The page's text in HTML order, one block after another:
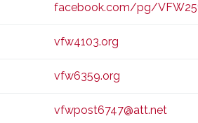
facebook.com/pg/
vfw4103.org
vfw6359.org
vfwpost6747@att.net